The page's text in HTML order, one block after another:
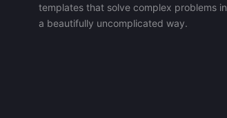
templates that solve complex problems in
a beautifully uncomplicated way.